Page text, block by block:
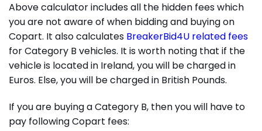
Above calculator includes all the hidden fees which
you are not aware of when bidding and buying on
Copart. It also calculates BreakerBid4U related fees
for Category B vehicles. It is worth noting that if the
vehicle is located in Ireland, you will be charged in
Euros. Else, you will be charged in British Pounds.
If you are buying a Category B, then you will have to
pay following Copart fees: